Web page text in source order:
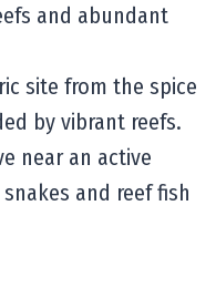
and abundant
site from the spice
by vibrant reefs.
near an active
and reef fish